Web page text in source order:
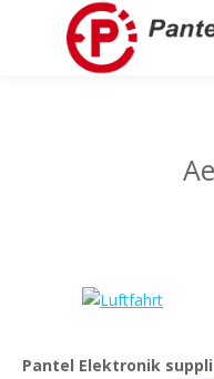
Pantel Elektronik